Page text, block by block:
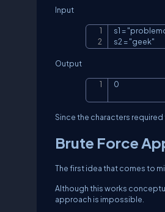
Input
s1 =
s2 = "geek"
Output
0
Since the characters
Brute Force
The first idea that comes to
Although this works
approach is impossible.